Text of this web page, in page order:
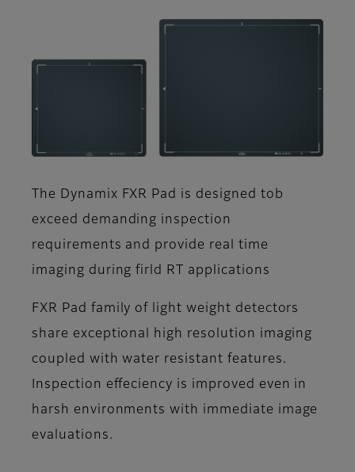
The Dynamix FXR Pad is designed tob
exceed demanding inspection
requirements and provide real time
imaging during firld RT applications
FXR Pad family of light weight detectors
share exceptional high resolution imaging
coupled with water resistant features.
Inspection effeciency is improved even in
harsh environments with immediate image
evaluations.